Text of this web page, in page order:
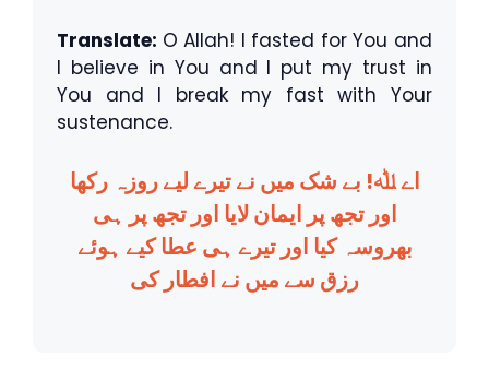
Translate: O Allah! I fasted for You and
I believe in You and I put my trust in
You and I break my fast with Your
sustenance.
اے ﷲ! بے شک میں نے تیرے لیے روزہ رکھا
اور تجھ پر ایمان لایا اور تجھ پر ہی
بھروسہ کیا اور تیرے ہی عطا کیے ہوئے
رزق سے میں نے افطار کی